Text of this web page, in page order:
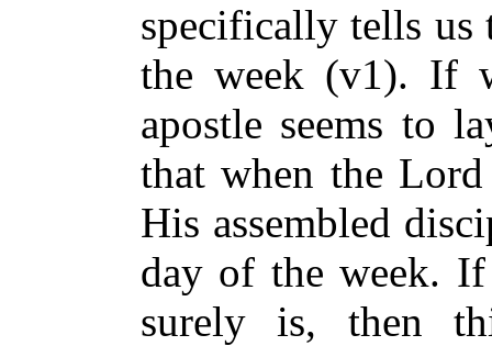
specifically tells
the week (v1). If
apostle seems to
that when the
His assembled
day of the week.
surely is, then